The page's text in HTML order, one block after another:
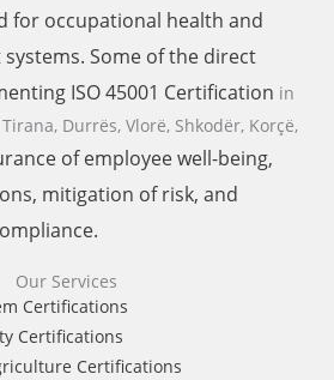
for occupational health and
Some of the direct
ISO 45001 Certification in
Tirana, Durrës, Vlorë, Shkodër, Korçë,
of employee well-being,
mitigation of risk, and
Our Services
Certifications
Certifications
Certifications